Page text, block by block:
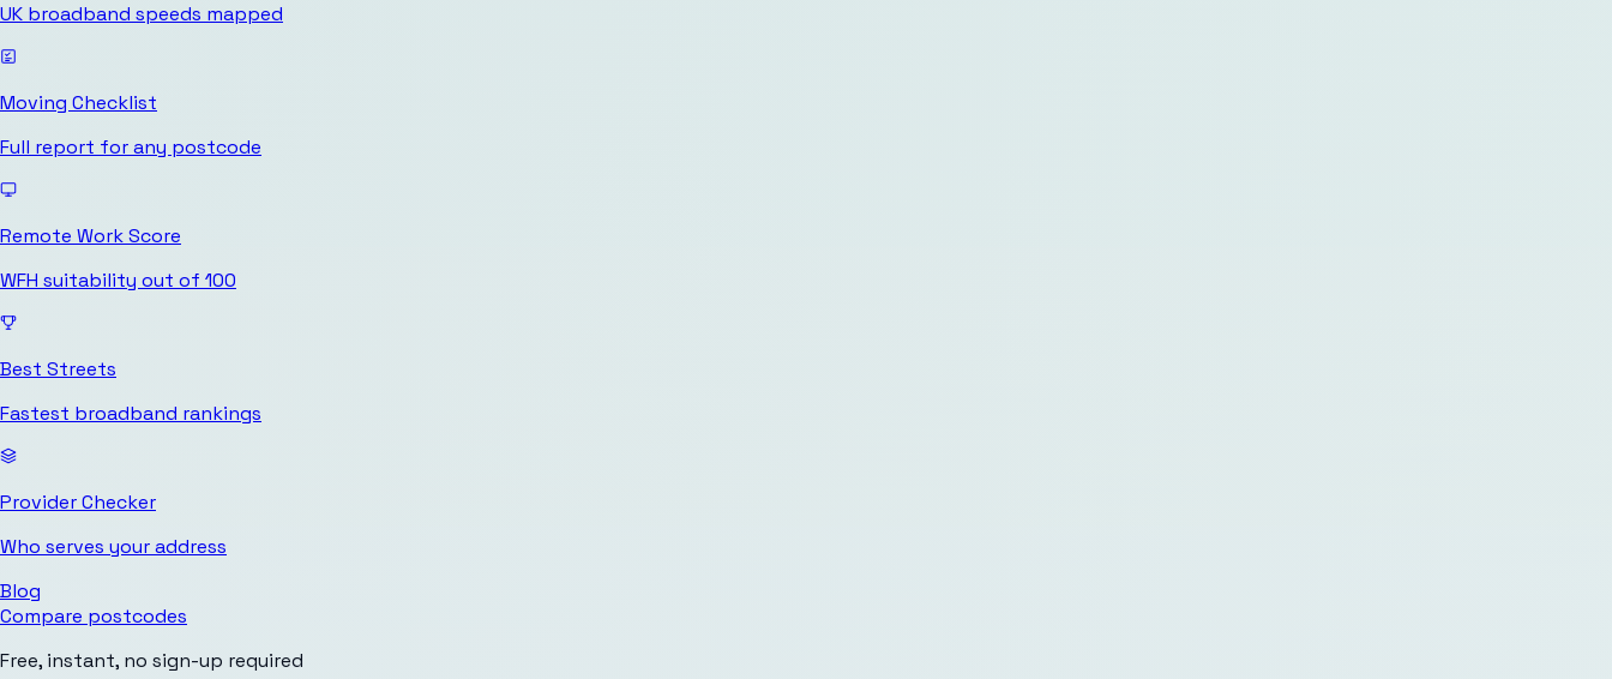
UK broadband speeds mapped
Moving Checklist
Full report for any postcode
Remote Work Score
WFH suitability out of 100
Best Streets
Fastest broadband rankings
Provider Checker
Who serves your address
Blog
Compare postcodes
Free, instant, no sign-up required